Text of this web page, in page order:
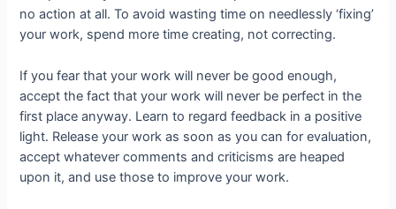
no action at all. To avoid wasting time on needlessly ‘fixing’
your work, spend more time creating, not correcting.
If you fear that your work will never be good enough,
accept the fact that your work will never be perfect in the
first place anyway. Learn to regard feedback in a positive
light. Release your work as soon as you can for evaluation,
accept whatever comments and criticisms are heaped
upon it, and use those to improve your work.